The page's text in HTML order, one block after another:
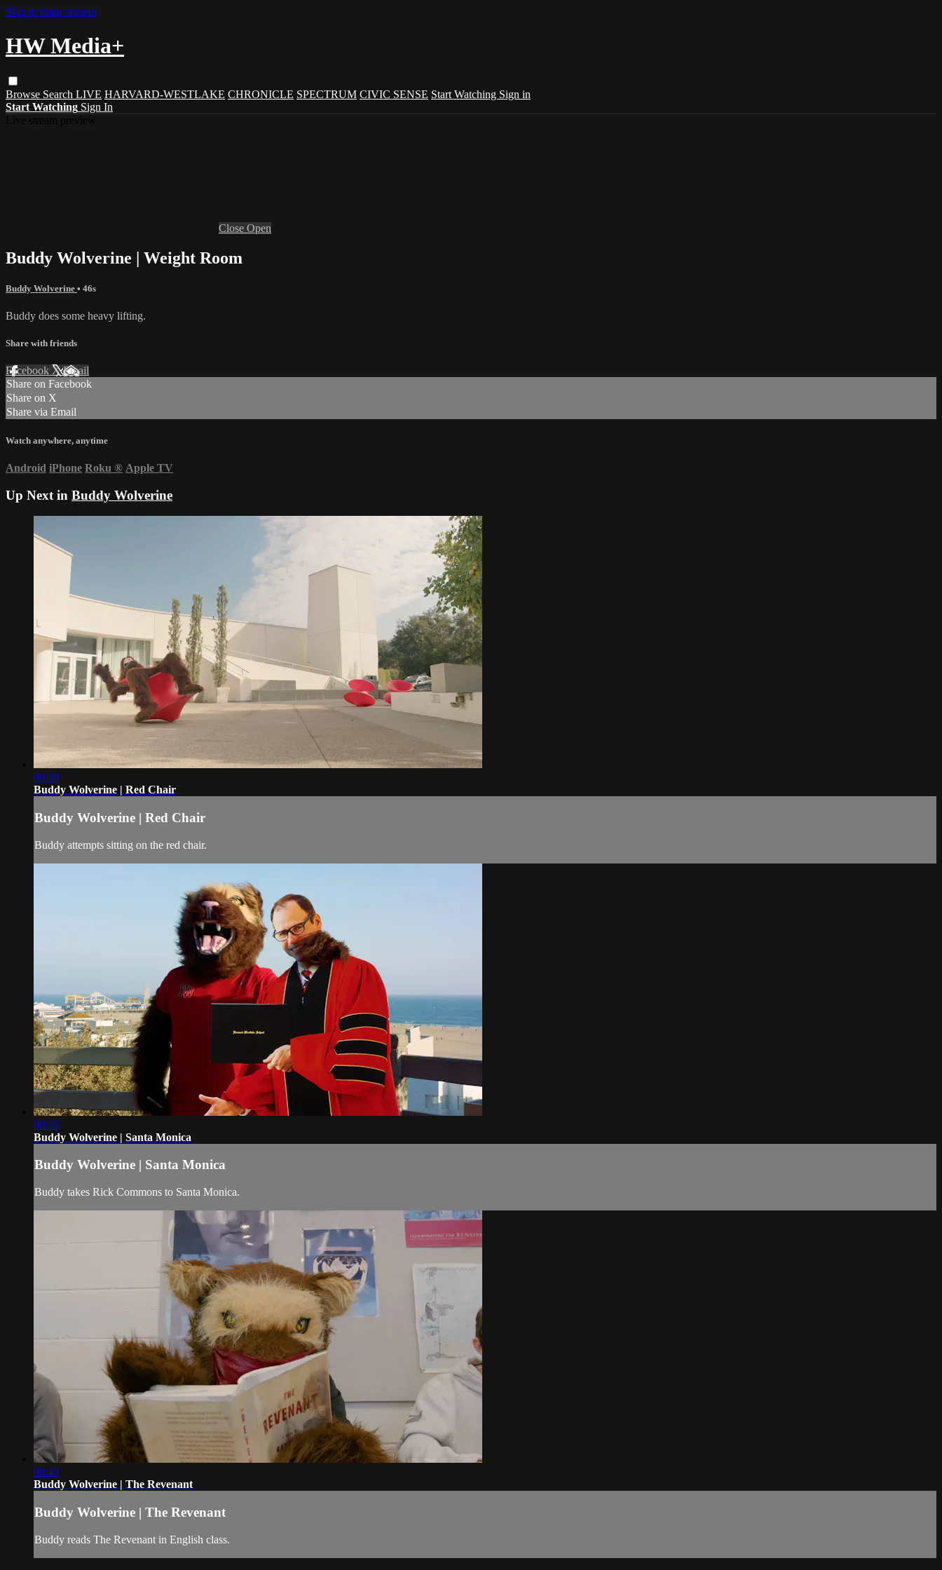
Skip to main content
HW Media+
Browse Search LIVE HARVARD-WESTLAKE CHRONICLE SPECTRUM CIVIC SENSE Start Watching Sign in
Start Watching Sign In
Close Open
Buddy Wolverine | Weight Room
Buddy Wolverine • 46s
Buddy does some heavy lifting.
Share with friends
Facebook XEmail
Share on Facebook
Share on X
Share via Email
Watch anywhere, anytime
Android iPhone Roku ® Apple TV
Up Next in Buddy Wolverine
00:39
Buddy Wolverine | Red Chair
Buddy Wolverine | Red Chair
Buddy attempts sitting on the red chair.
00:25
Buddy Wolverine | Santa Monica
Buddy Wolverine | Santa Monica
Buddy takes Rick Commons to Santa Monica.
00:40
Buddy Wolverine | The Revenant
Buddy Wolverine | The Revenant
Buddy reads The Revenant in English class.